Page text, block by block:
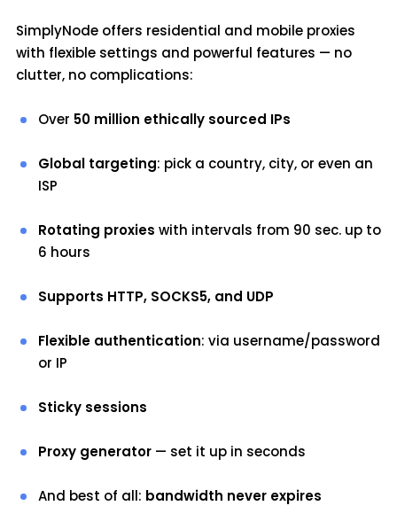
SimplyNode offers residential and mobile proxies
with flexible settings and powerful features — no
clutter, no complications:
Over 50 million ethically sourced IPs
Global targeting: pick a country, city, or even an
ISP
Rotating proxies with intervals from 90 sec. up to
6 hours
Supports HTTP, SOCKS5, and UDP
Flexible authentication: via username/password
or IP
Sticky sessions
Proxy generator — set it up in seconds
And best of all: bandwidth never expires